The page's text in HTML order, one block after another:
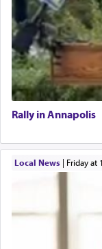
Rally in Annapolis
Local News| Friday